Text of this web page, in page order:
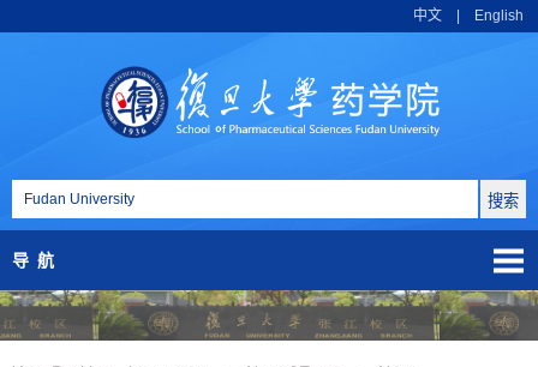
中文 English
导航